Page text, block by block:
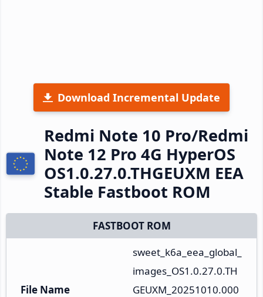
Download Incremental Update
Redmi Note 10 Pro/Redmi
Note 12 Pro 4G HyperOS
OS1.0.27.0.THGEUXM EEA
Stable Fastboot ROM
FASTBOOT ROM
File Name
sweet_k6a_eea_global_
images_OS1.0.27.0.TH
GEUXM_20251010.000